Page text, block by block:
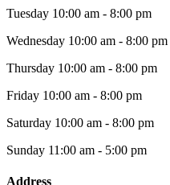
Tuesday 10:00 am - 8:00 pm
Wednesday 10:00 am - 8:00 pm
Thursday 10:00 am - 8:00 pm
Friday 10:00 am - 8:00 pm
Saturday 10:00 am - 8:00 pm
Sunday 11:00 am - 5:00 pm
Address